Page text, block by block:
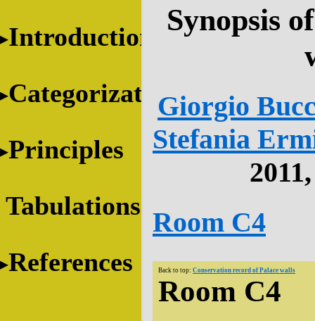
Introduction
Categorization
Principles
Tabulations
References
Synopsis
Giorgio
Stefania
Room C4
Back to top: Conservation record of Palace walls
Room C4